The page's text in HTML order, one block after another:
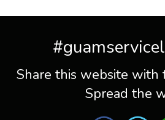
Share this website with
Spread the